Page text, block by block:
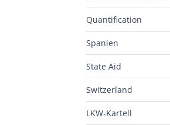
Quantification
Spanien
State Aid
Switzerland
LKW-Kartell